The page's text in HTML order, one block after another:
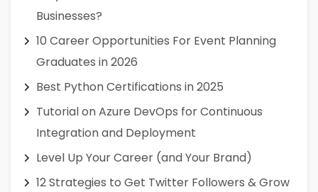
Businesses?
10 Career Opportunities For Event Planning
Graduates in 2026
Best Python Certifications in 2025
Tutorial on Azure DevOps for Continuous
Integration and Deployment
Level Up Your Career (and Your Brand)
12 Strategies to Get Twitter Followers & Grow